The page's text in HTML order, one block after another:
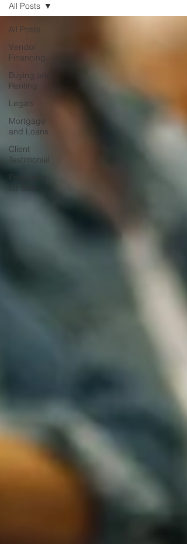
All Posts
Vendor
Financing
Buying and
Renting
Legals
Mortgage
and Loans
Client
Testimonial
Properties
All Posts